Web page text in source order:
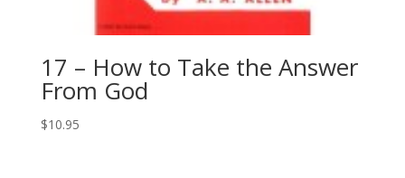
17 – How to Take the Answer
From God
$10.95